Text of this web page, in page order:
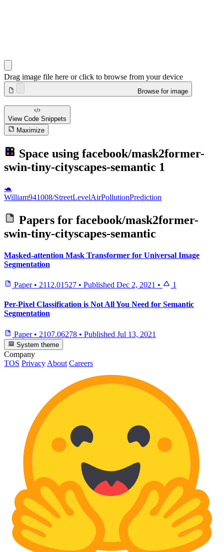
Drag image file here or click to browse from your device
Browse for image
View Code Snippets
Maximize
Space using facebook/mask2former-
swin-tiny-cityscapes-semantic 1
🐢
William941008/StreetLevelAirPollutionPrediction
Papers for facebook/mask2former-
swin-tiny-cityscapes-semantic
Masked-attention Mask Transformer for Universal Image
Segmentation
Paper • 2112.01527 • Published Dec 2, 2021 • 1
Per-Pixel Classification is Not All You Need for Semantic
Segmentation
Paper • 2107.06278 • Published Jul 13, 2021
System theme
Company
TOS Privacy About Careers